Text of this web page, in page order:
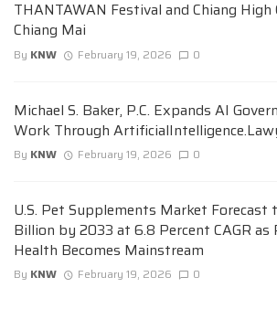
THANTAWAN Festival and Chiang High
Chiang Mai
By KNW February 19, 2026 0
Michael S. Baker, P.C. Expands AI
Work Through
By KNW February 19, 2026 0
U.S. Pet Supplements Market Forecast
Billion by 2033 at 6.8 Percent CAGR
Health Becomes Mainstream
By KNW February 19, 2026 0